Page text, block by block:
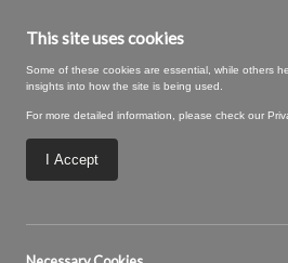
This site uses cookies
Some of these cookies are essential, while others
insights into how the site is being used.
For more detailed information, please check our
I Accept
Rye-